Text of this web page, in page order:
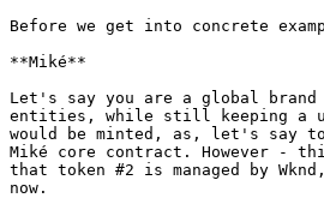
Before we get into concrete
**Miké**
Let's say you are a global
entities, while still keeping a
would be minted, as, let's say
Miké core contract. However -
that token #2 is managed by
now.